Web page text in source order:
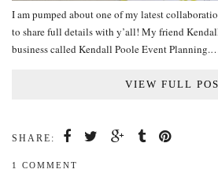
I am pumped about one of my latest
to share full details with y’all! My friend
business called Kendall Poole Event
VIEW FULL
SHARE:
1 COMMENT